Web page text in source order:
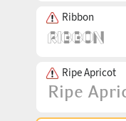
Ribbon
Ripe Apricot